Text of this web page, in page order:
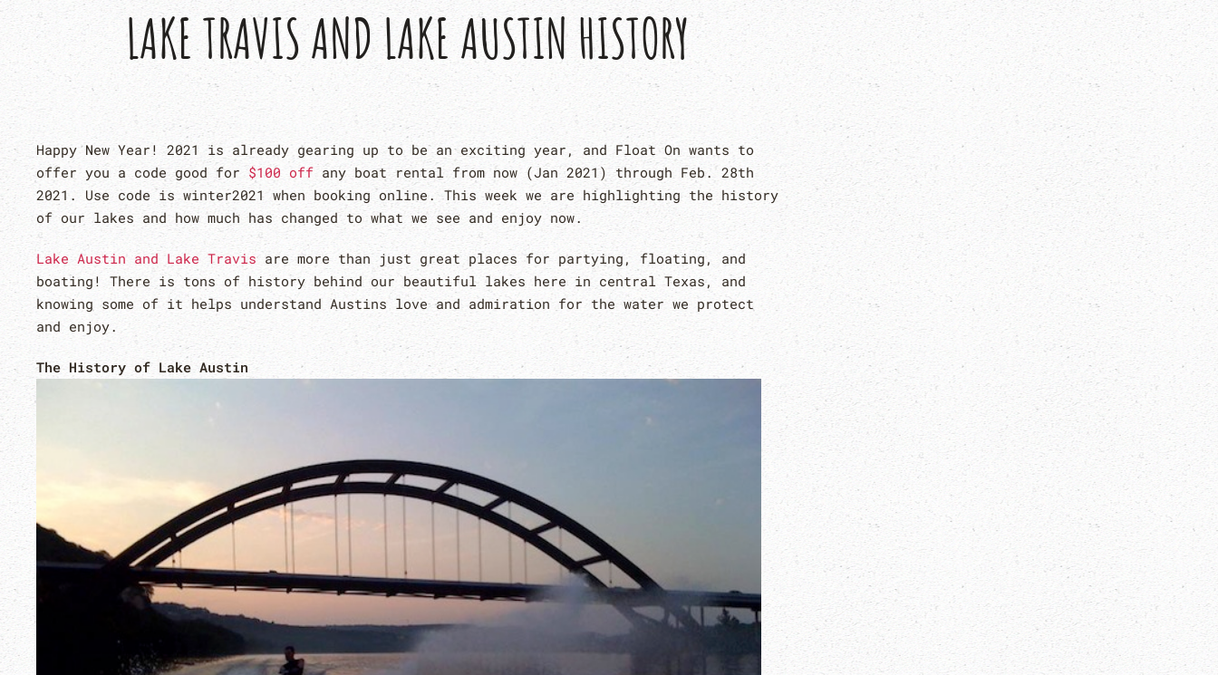
LAKE TRAVIS AND LAKE AUSTIN HISTORY
Happy New Year! 2021 is already gearing up to be an exciting year, and Float On wants to
offer you a code good for$100 off any boat rental from now (Jan 2021) through Feb. 28th
2021. Use code is winter2021 when booking online. This week we are highlighting the history
of our lakes and how much has changed to what we see and enjoy now.
Lake Austin and Lake Travisare more than just great places for partying, floating, and
boating! There is tons of history behind our beautiful lakes here in central Texas, and
knowing some of it helps understand Austins love and admiration for the water we protect
and enjoy.
The History of Lake Austin